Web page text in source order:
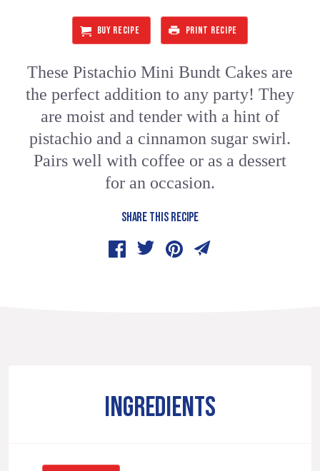
BUY RECIPE PRINT RECIPE
These Pistachio Mini Bundt Cakes are
the perfect addition to any party! They
are moist and tender with a hint of
pistachio and a cinnamon sugar swirl.
Pairs well with coffee or as a dessert
for an occasion.
SHARE THIS RECIPE
INGREDIENTS